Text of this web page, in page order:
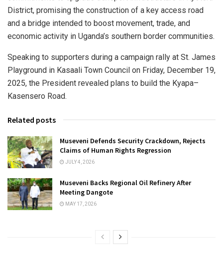
District, promising the construction of a key access road
and a bridge intended to boost movement, trade, and
economic activity in Uganda’s southern border communities.
Speaking to supporters during a campaign rally at St. James
Playground in Kasaali Town Council on Friday, December 19,
2025, the President revealed plans to build the Kyapa–
Kasensero Road.
Related posts
Museveni Defends Security Crackdown, Rejects
Claims of Human Rights Regression
JULY 4, 2026
Museveni Backs Regional Oil Refinery After
Meeting Dangote
MAY 17, 2026